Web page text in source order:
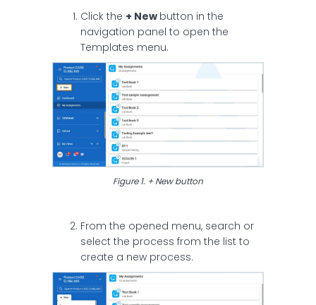
Click the + New button in the
navigation panel to open the
Templates menu.
Figure 1. + New button
From the opened menu, search or
select the process from the list to
create a new process.